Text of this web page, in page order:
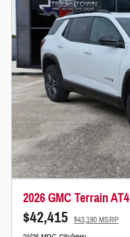
2026 GMC Terrain AT4
$42,415 $43,190 MSRP